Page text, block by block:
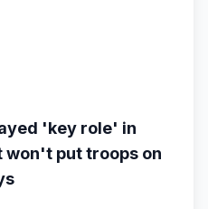
'key role' in
won't put troops on